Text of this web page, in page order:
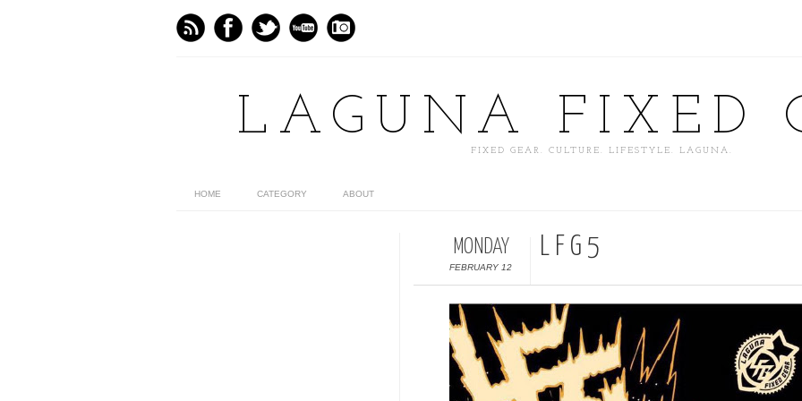
LAGUNA FIXED
FIXED GEAR. CULTURE. LIFESTYLE. LAGUNA.
HOME CATEGORY ABOUT
MONDAY
FEBRUARY 12
L F G 5